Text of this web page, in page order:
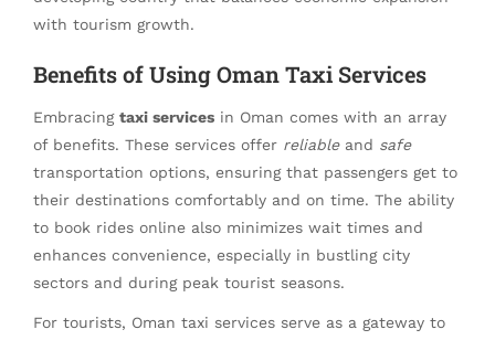
with tourism growth.
Benefits of Using Oman Taxi Services
Embracing taxi services in Oman comes with an array
of benefits. These services offer reliableand safe
transportation options, ensuring that passengers get to
their destinations comfortably and on time. The ability
to book rides online also minimizes wait times and
enhances convenience, especially in bustling city
sectors and during peak tourist seasons.
For tourists, Oman taxi services serve as a gateway to